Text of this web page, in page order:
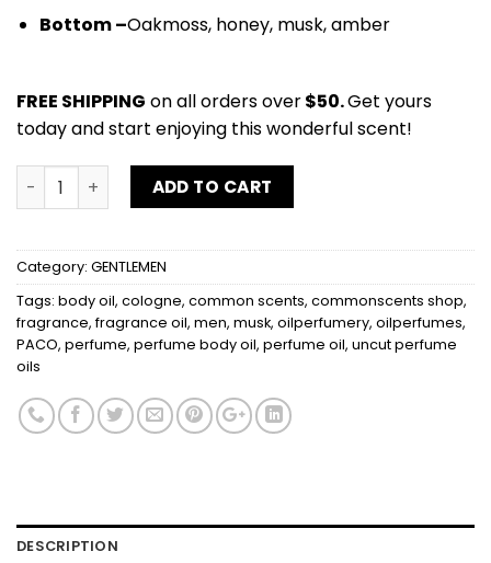
Bottom –Oakmoss, honey, musk, amber
FREE SHIPPING on all orders over$50.Get yours
today and start enjoying this wonderful scent!
PACO RABANNE quantity
ADD TO CART
Category: GENTLEMEN
Tags: body oil, cologne, common scents, commonscents shop,
fragrance,fragrance oil, men, musk, oilperfumery, oilperfumes,
PACO, perfume, perfume body oil, perfume oil, uncut perfume
oils
DESCRIPTION